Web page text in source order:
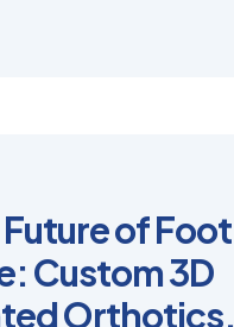
of Foot
Custom 3D
Orthotics.